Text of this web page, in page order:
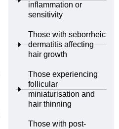
inflammation or
sensitivity
Those with seborrheic
dermatitis affecting
hair growth
Those experiencing
follicular
miniaturisation and
hair thinning
Those with post-